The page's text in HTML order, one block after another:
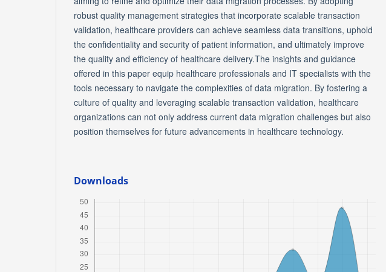
robust quality management strategies that incorporate scalable transaction
validation, healthcare providers can achieve seamless data transitions, uphold
the confidentiality and security of patient information, and ultimately improve
the quality and efficiency of healthcare delivery.The insights and guidance
offered in this paper equip healthcare professionals and IT specialists with the
tools necessary to navigate the complexities of data migration. By fostering a
culture of quality and leveraging scalable transaction validation, healthcare
organizations can not only address current data migration challenges but also
position themselves for future advancements in healthcare technology.
Downloads